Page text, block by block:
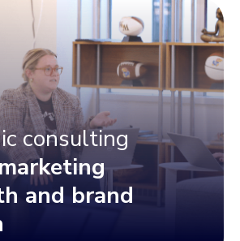
consulting
and brand